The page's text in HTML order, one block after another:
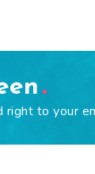
to your